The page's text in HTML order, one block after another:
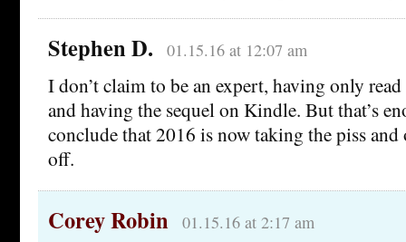
Stephen D. 01.15.16 at 12:07 am
I don’t claim to be an expert, having only
and having the sequel on Kindle. But that’s
conclude that 2016 is now taking the piss
off.
Corey Robin 01.15.16 at 2:17 am